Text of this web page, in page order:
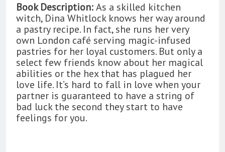
Book Description:As a skilled kitchen
witch, Dina Whitlock knows her way around
a pastry recipe. In fact, she runs her very
own London café serving magic-infused
pastries for her loyal customers. But only a
select few friends know about her magical
abilities or the hex that has plagued her
love life. It’s hard to fall in love when your
partner is guaranteed to have a string of
bad luck the second they start to have
feelings for you.